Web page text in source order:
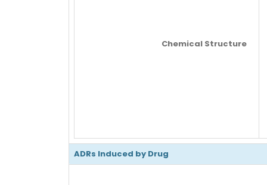
Chemical Structure
ADRs Induced by Drug